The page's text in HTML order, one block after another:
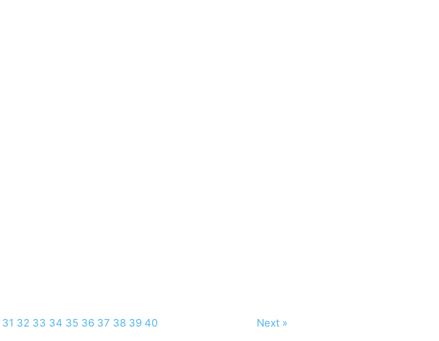
31 32 33 34 35 36 37 38 39 40 Next »